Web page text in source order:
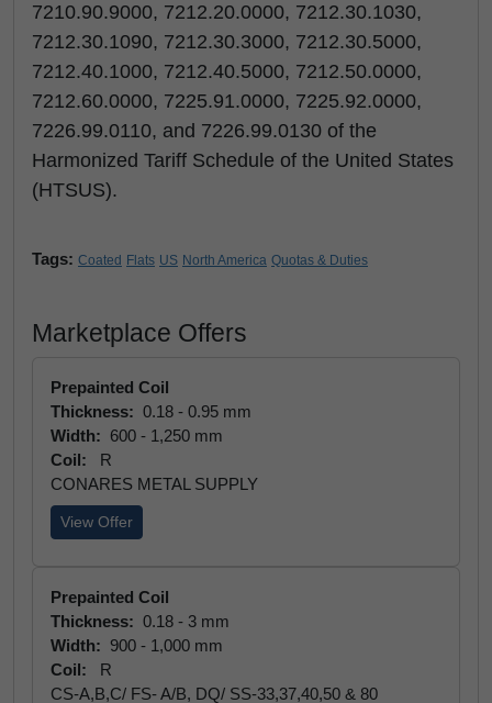
7210.90.9000, 7212.20.0000, 7212.30.1030,
7212.30.1090, 7212.30.3000, 7212.30.5000,
7212.40.1000, 7212.40.5000, 7212.50.0000,
7212.60.0000, 7225.91.0000, 7225.92.0000,
7226.99.0110, and 7226.99.0130 of the
Harmonized Tariff Schedule of the United States
(HTSUS).
Tags: Coated Flats US North America Quotas & Duties
Marketplace Offers
Prepainted Coil
Thickness: 0.18 - 0.95 mm
Width: 600 - 1,250 mm
Coil:
R
CONARES METAL SUPPLY
View Offer
Prepainted Coil
Thickness: 0.18 - 3 mm
Width: 900 - 1,000 mm
Coil:
R
CS-A,B,C/ FS- A/B, DQ/ SS-33,37,40,50 & 80